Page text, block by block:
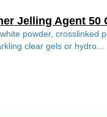
Jelling Agent 50
powder, crosslinked
clear gels or hydro...